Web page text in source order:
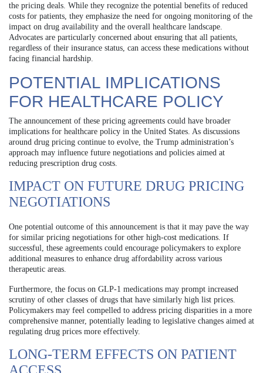
the pricing deals. While they recognize the potential benefits of reduced
costs for patients, they emphasize the need for ongoing monitoring of the
impact on drug availability and the overall healthcare landscape.
Advocates are particularly concerned about ensuring that all patients,
regardless of their insurance status, can access these medications without
facing financial hardship.
POTENTIAL IMPLICATIONS
FOR HEALTHCARE POLICY
The announcement of these pricing agreements could have broader
implications for healthcare policy in the United States. As discussions
around drug pricing continue to evolve, the Trump administration’s
approach may influence future negotiations and policies aimed at
reducing prescription drug costs.
IMPACT ON FUTURE DRUG PRICING
NEGOTIATIONS
One potential outcome of this announcement is that it may pave the way
for similar pricing negotiations for other high-cost medications. If
successful, these agreements could encourage policymakers to explore
additional measures to enhance drug affordability across various
therapeutic areas.
Furthermore, the focus on GLP-1 medications may prompt increased
scrutiny of other classes of drugs that have similarly high list prices.
Policymakers may feel compelled to address pricing disparities in a more
comprehensive manner, potentially leading to legislative changes aimed at
regulating drug prices more effectively.
LONG-TERM EFFECTS ON PATIENT
ACCESS